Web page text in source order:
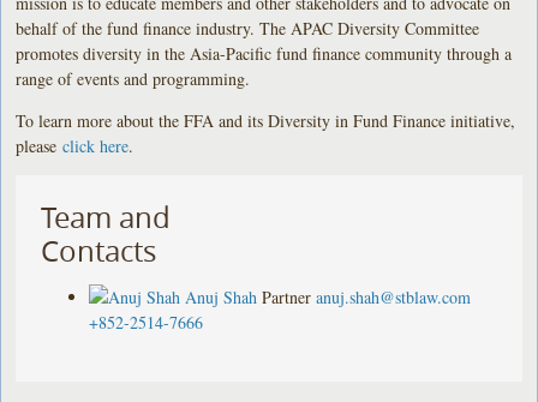
behalf of the fund finance industry. The APAC Diversity Committee
promotes diversity in the Asia-Pacific fund finance community through a
range of events and programming.
To learn more about the FFA and its Diversity in Fund Finance initiative,
pleaseclick here.
Team and
Contacts
Anuj Shah Partner anuj.shah@stblaw.com
+852-2514-7666